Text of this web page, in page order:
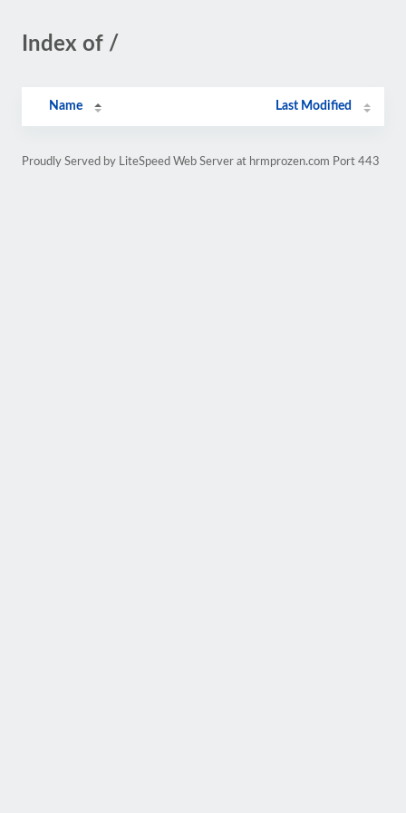
Index of /
Name Last Modified
Proudly Served by LiteSpeed Web Server at hrmprozen.com Port 443